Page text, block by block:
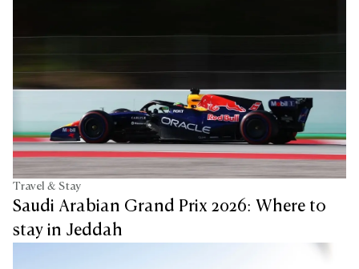
Travel & Stay
Saudi Arabian Grand Prix 2026: Where to
stay in Jeddah